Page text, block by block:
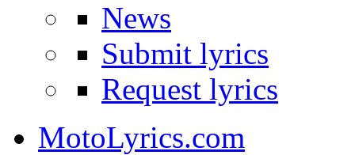
News
Submit lyrics
Request lyrics
MotoLyrics.com